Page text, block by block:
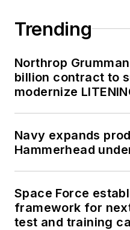
Trending
Northrop
billion contract to
modernize
Navy expands
Hammerhead
Space Force
framework for
test and training